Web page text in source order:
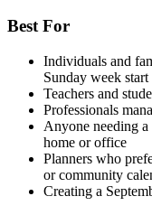
Best For
Individuals and
Sunday week start
Teachers and
Professionals
Anyone needing
home or office
Planners who
or community
Creating a